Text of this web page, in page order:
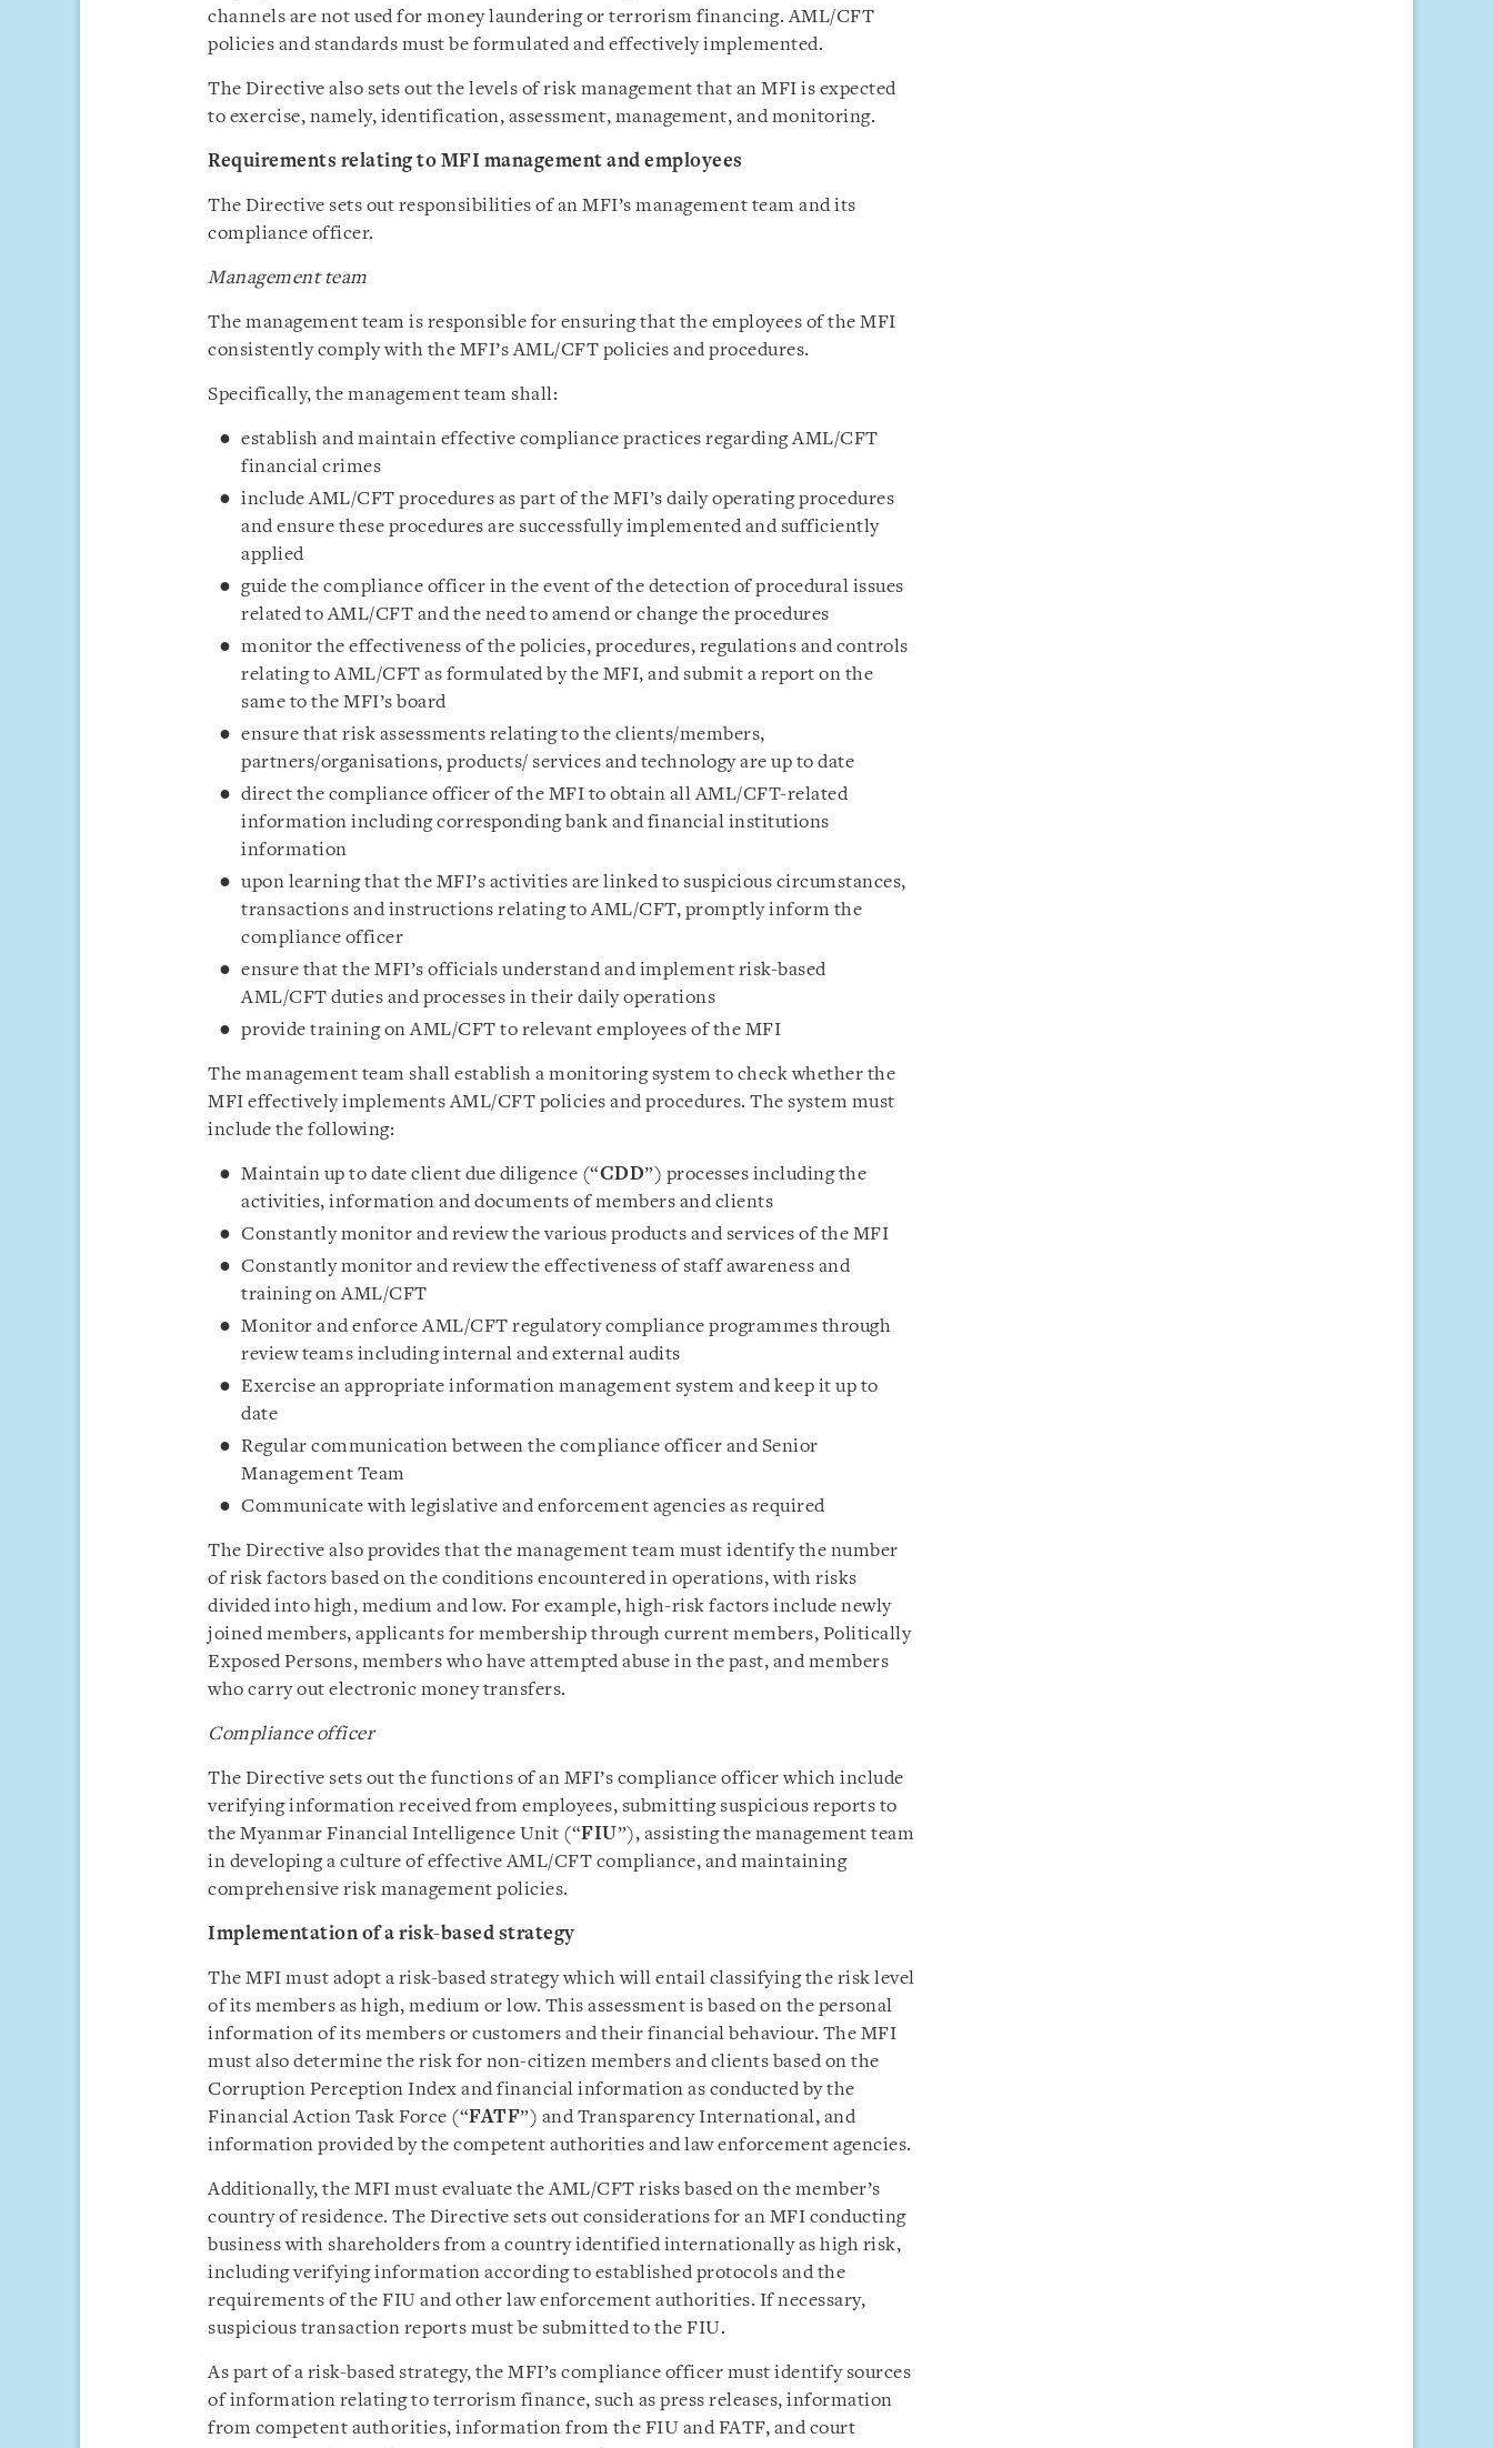
channels are not used for money laundering or terrorism financing. AML/CFT
policies and standards must be formulated and effectively implemented.
The Directive also sets out the levels of risk management that an MFI is expected
to exercise, namely, identification, assessment, management, and monitoring.
Requirements relating to MFI management and employees
The Directive sets out responsibilities of an MFI’s management team and its
compliance officer.
Management team
The management team is responsible for ensuring that the employees of the MFI
consistently comply with the MFI’s AML/CFT policies and procedures.
Specifically, the management team shall:
establish and maintain effective compliance practices regarding AML/CFT
financial crimes
include AML/CFT procedures as part of the MFI’s daily operating procedures
and ensure these procedures are successfully implemented and sufficiently
applied
guide the compliance officer in the event of the detection of procedural issues
related to AML/CFT and the need to amend or change the procedures
monitor the effectiveness of the policies, procedures, regulations and controls
relating to AML/CFT as formulated by the MFI, and submit a report on the
same to the MFI’s board
ensure that risk assessments relating to the clients/members,
partners/organisations, products/ services and technology are up to date
direct the compliance officer of the MFI to obtain all AML/CFT-related
information including corresponding bank and financial institutions
information
upon learning that the MFI’s activities are linked to suspicious circumstances,
transactions and instructions relating to AML/CFT, promptly inform the
compliance officer
ensure that the MFI’s officials understand and implement risk-based
AML/CFT duties and processes in their daily operations
provide training on AML/CFT to relevant employees of the MFI
The management team shall establish a monitoring system to check whether the
MFI effectively implements AML/CFT policies and procedures. The system must
include the following:
Maintain up to date client due diligence (“CDD”) processes including the
activities, information and documents of members and clients
Constantly monitor and review the various products and services of the MFI
Constantly monitor and review the effectiveness of staff awareness and
training on AML/CFT
Monitor and enforce AML/CFT regulatory compliance programmes through
review teams including internal and external audits
Exercise an appropriate information management system and keep it up to
date
Regular communication between the compliance officer and Senior
Management Team
Communicate with legislative and enforcement agencies as required
The Directive also provides that the management team must identify the number
of risk factors based on the conditions encountered in operations, with risks
divided into high, medium and low. For example, high-risk factors include newly
joined members, applicants for membership through current members, Politically
Exposed Persons, members who have attempted abuse in the past, and members
who carry out electronic money transfers.
Compliance officer
The Directive sets out the functions of an MFI’s compliance officer which include
verifying information received from employees, submitting suspicious reports to
the Myanmar Financial Intelligence Unit (“FIU”), assisting the management team
in developing a culture of effective AML/CFT compliance, and maintaining
comprehensive risk management policies.
Implementation of a risk-based strategy
The MFI must adopt a risk-based strategy which will entail classifying the risk level
of its members as high, medium or low. This assessment is based on the personal
information of its members or customers and their financial behaviour. The MFI
must also determine the risk for non-citizen members and clients based on the
Corruption Perception Index and financial information as conducted by the
Financial Action Task Force (“FATF”) and Transparency International, and
information provided by the competent authorities and law enforcement agencies.
Additionally, the MFI must evaluate the AML/CFT risks based on the member’s
country of residence. The Directive sets out considerations for an MFI conducting
business with shareholders from a country identified internationally as high risk,
including verifying information according to established protocols and the
requirements of the FIU and other law enforcement authorities. If necessary,
suspicious transaction reports must be submitted to the FIU.
As part of a risk-based strategy, the MFI’s compliance officer must identify sources
of information relating to terrorism finance, such as press releases, information
from competent authorities, information from the FIU and FATF, and court